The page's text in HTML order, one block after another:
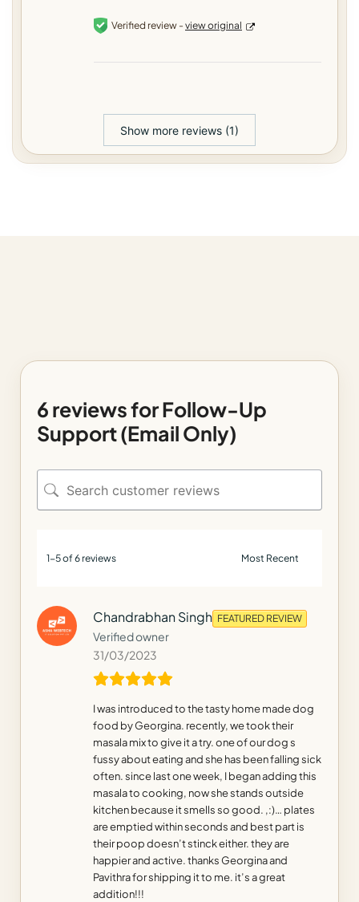
Verified review - view original
Show more reviews (1)
6 reviews forFollow-Up
Support (Email Only)
1-5 of 6 reviews
Chandrabhan Singh
Verified owner
FEATURED REVIEW
31/03/2023
I was introduced to the tasty home made dog
food by Georgina. recently, we took their
masala mix to give it a try. one of our dog s
fussy about eating and she has been falling sick
often. since last one week, I began adding this
masala to cooking, now she stands outside
kitchen because it smells so good. ,:)… plates
are emptied within seconds and best part is
their poop doesn’t stinck either. they are
happier and active. thanks Georgina and
Pavithra for shipping it to me. it’s a great
addition!!!